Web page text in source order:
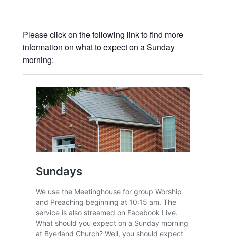
Please click on the following link to find more
information on what to expect on a Sunday
morning: